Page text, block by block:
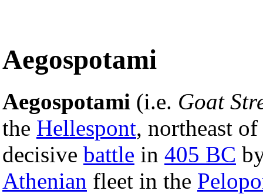
Aegospotami
Aegospotami (i.e. Goat
the Hellespont, northeast of
decisive battle in 405 BC
Athenian fleet in the